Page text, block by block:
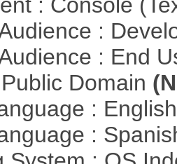
: Console
:
: End
Domain
:
: